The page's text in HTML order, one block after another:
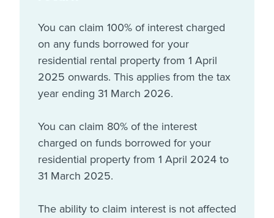
You can claim 100% of interest charged
on any funds borrowed for your
residential rental property from 1 April
2025 onwards. This applies from the tax
year ending 31 March 2026.
You can claim 80% of the interest
charged on funds borrowed for your
residential property from 1 April 2024 to
31 March 2025.
The ability to claim interest is not affected